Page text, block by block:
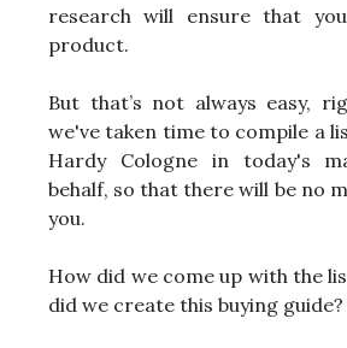
research will ensure that
product.
But that’s not always easy,
we've taken time to compile a
Hardy Cologne in today's
behalf, so that there will be no
you.
How did we come up with the
did we create this buying guide?